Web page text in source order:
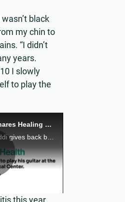
wasn’t black
my chin to
“I didn’t
years.
I slowly
to play the
Volunteer Guitarist Shares Healing Notes
Every week, Vance Daddi gives back by playing music.
this year,